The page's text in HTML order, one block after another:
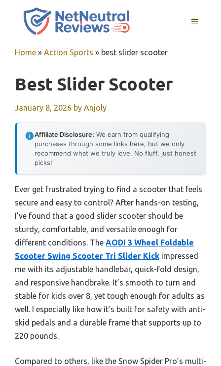
MENU
Home » Action Sports » best slider scooter
Best Slider Scooter
January 8, 2026 by Anjoly
Affiliate Disclosure: We earn from qualifying
purchases through some links here, but we only
recommend what we truly love. No fluff, just honest
picks!
Ever get frustrated trying to find a scooter that feels
secure and easy to control? After hands-on testing,
I’ve found that a good slider scooter should be
sturdy, comfortable, and versatile enough for
different conditions. The AODI 3 Wheel Foldable
Scooter Swing Scooter Tri Slider Kick impressed
me with its adjustable handlebar, quick-fold design,
and responsive handbrake. It’s smooth to turn and
stable for kids over 8, yet tough enough for adults as
well. I especially like how it’s built for safety with anti-
skid pedals and a durable frame that supports up to
220 pounds.
Compared to others, like the Snow Spider Pro’s multi-